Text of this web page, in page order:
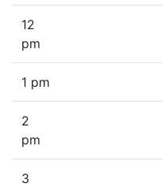
12
pm
1 pm
2
pm
3